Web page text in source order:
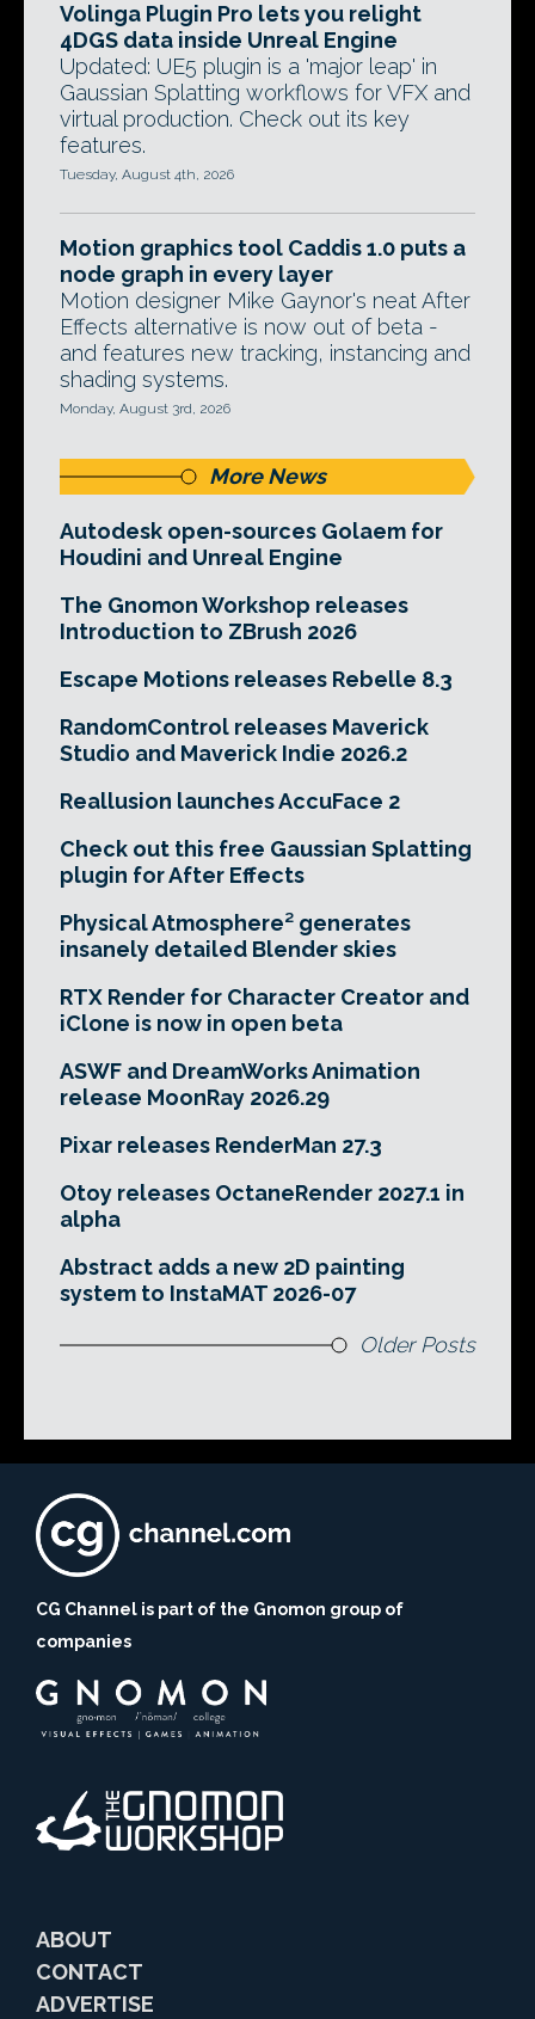
Volinga Plugin Pro lets you relight
4DGS data inside Unreal Engine
Updated: UE5 plugin is a 'major leap' in
Gaussian Splatting workflows for VFX and
virtual production. Check out its key
features.
Tuesday, August 4th, 2026
Motion graphics tool Caddis 1.0 puts a
node graph in every layer
Motion designer Mike Gaynor's neat After
Effects alternative is now out of beta -
and features new tracking, instancing and
shading systems.
Monday, August 3rd, 2026
More News
Autodesk open-sources Golaem for
Houdini and Unreal Engine
The Gnomon Workshop releases
Introduction to ZBrush 2026
Escape Motions releases Rebelle 8.3
RandomControl releases Maverick
Studio and Maverick Indie 2026.2
Reallusion launches AccuFace 2
Check out this free Gaussian Splatting
plugin for After Effects
Physical Atmosphere² generates
insanely detailed Blender skies
RTX Render for Character Creator and
iClone is now in open beta
ASWF and DreamWorks Animation
release MoonRay 2026.29
Pixar releases RenderMan 27.3
Otoy releases OctaneRender 2027.1 in
alpha
Abstract adds a new 2D painting
system to InstaMAT 2026-07
Older Posts
CG Channel is part of the Gnomon group of
companies
ABOUT
CONTACT
ADVERTISE